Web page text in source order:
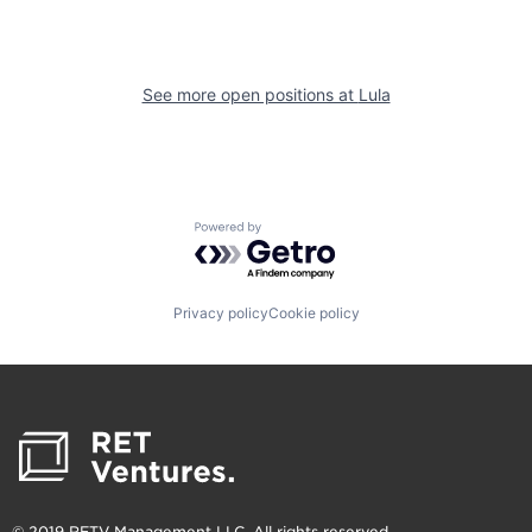
See more open positions at Lula
Powered by Getro.com
Privacy policyCookie policy